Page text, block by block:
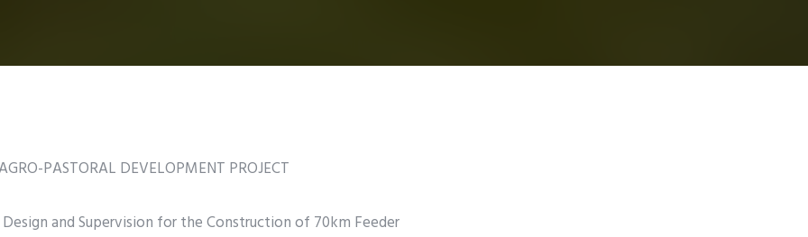
PASTORAL DEVELOPMENT PROJECT
Design and Supervision for the Construction of 70km Feeder